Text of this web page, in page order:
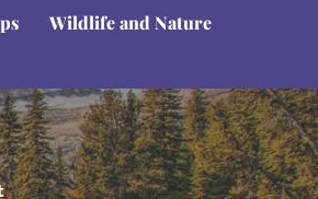
Wildlife and Nature
Product
Manager